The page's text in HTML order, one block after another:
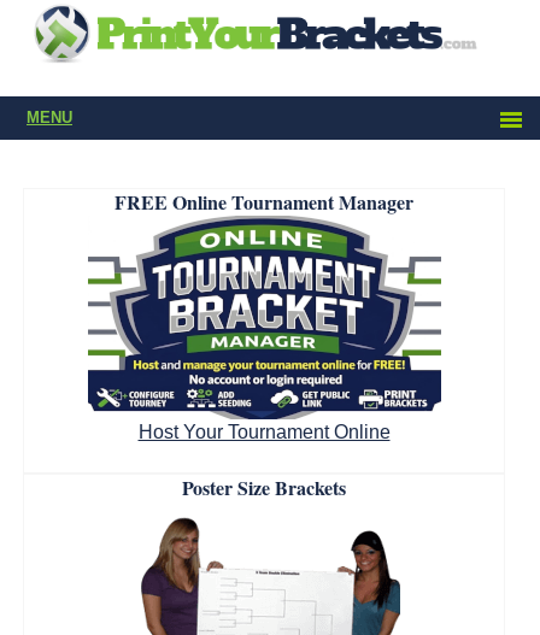
MENU
FREE Online Tournament Manager
Host Your Tournament Online
Poster Size Brackets